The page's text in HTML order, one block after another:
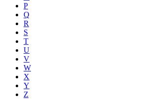
P
Q
R
S
T
U
V
W
X
Y
Z